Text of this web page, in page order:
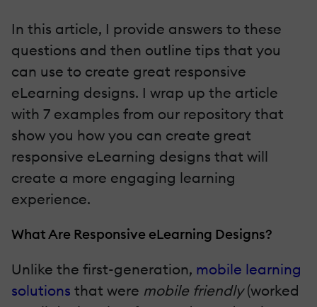
In this article, I provide answers to these
questions and then outline tips that you
can use to create great responsive
eLearning designs. I wrap up the article
with 7 examples from our repository that
show you how you can create great
responsive eLearning designs that will
create a more engaging learning
experience.
What Are Responsive eLearning Designs?
Unlike the first-generation, mobile learning
solutions that were mobile friendly(worked